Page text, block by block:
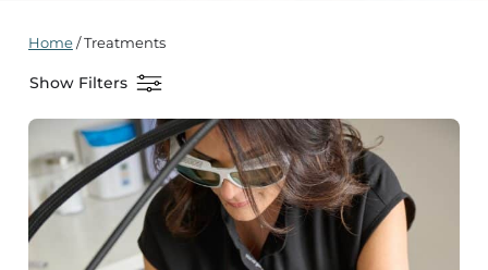
Home/Treatments
Show Filters